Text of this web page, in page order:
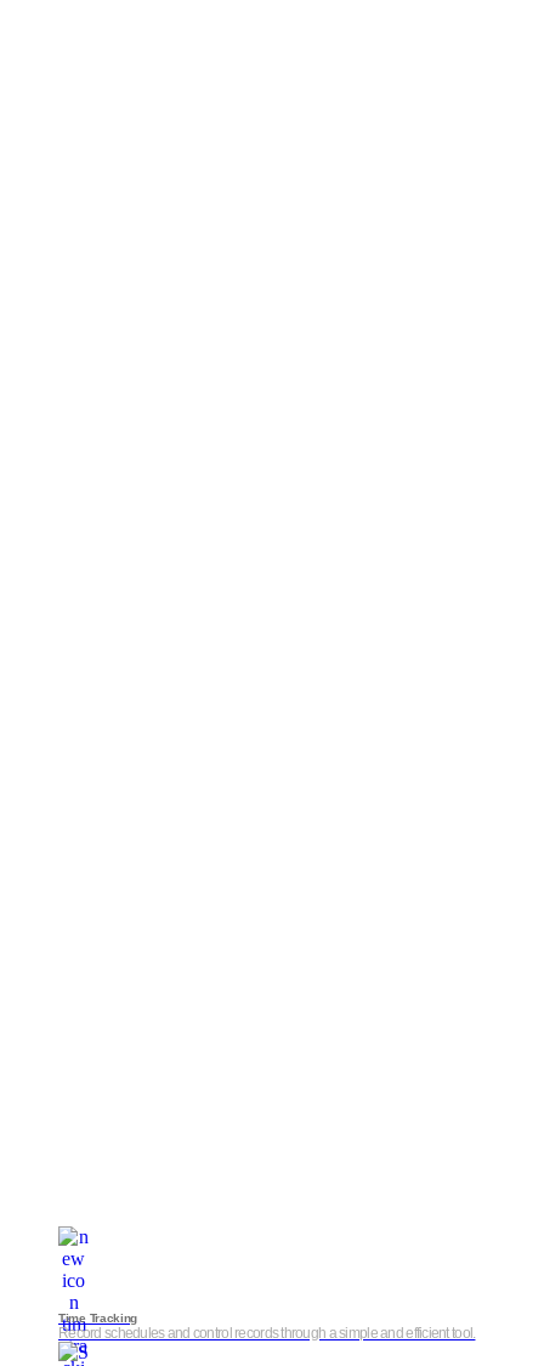
Time Tracking
Record schedules and control records through a simple and efficient tool.